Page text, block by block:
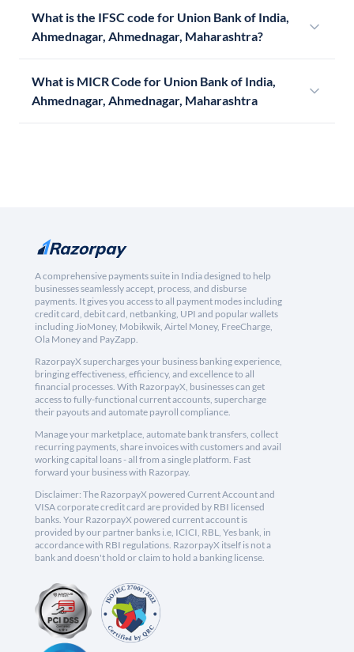
What is the IFSC code for Union Bank of India,
Ahmednagar, Ahmednagar, Maharashtra?
What is MICR Code for Union Bank of India,
Ahmednagar, Ahmednagar, Maharashtra
A comprehensive payments suite in India designed to help
businesses seamlessly accept, process, and disburse
payments. It gives you access to all payment modes including
credit card, debit card, netbanking, UPI and popular wallets
including JioMoney, Mobikwik, Airtel Money, FreeCharge,
Ola Money and PayZapp.
RazorpayX supercharges your business banking experience,
bringing effectiveness, efficiency, and excellence to all
financial processes. With RazorpayX, businesses can get
access to fully-functional current accounts, supercharge
their payouts and automate payroll compliance.
Manage your marketplace, automate bank transfers, collect
recurring payments, share invoices with customers and avail
working capital loans - all from a single platform. Fast
forward your business with Razorpay.
Disclaimer: The RazorpayX powered Current Account and
VISA corporate credit card are provided by RBI licensed
banks. Your RazorpayX powered current account is
provided by our partner banks i.e, ICICI, RBL, Yes bank, in
accordance with RBI regulations. RazorpayX itself is not a
bank and doesn't hold or claim to hold a banking license.